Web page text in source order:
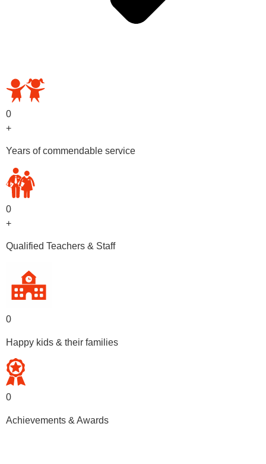
0
+
Years of commendable service
0
+
Qualified Teachers & Staff
0
Happy kids & their families
0
Achievements & Awards